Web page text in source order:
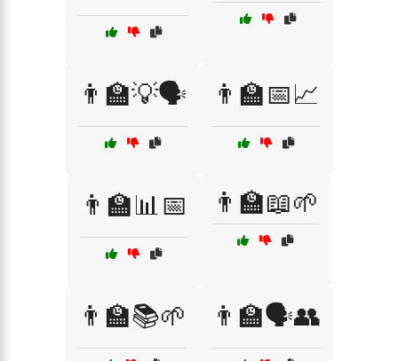
👨‍🏫💡🗣️ 👨‍🏫📅📈
👨‍🏫📊📅 👨‍🏫📖🌱
👨‍🏫📚🌱 👨‍🏫🗣️👥